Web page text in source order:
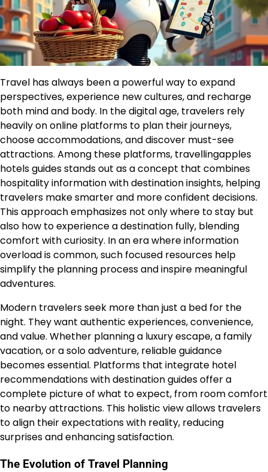
Travel has always been a powerful way to expand
perspectives, experience new cultures, and recharge
both mind and body. In the digital age, travelers rely
heavily on online platforms to plan their journeys,
choose accommodations, and discover must-see
attractions. Among these platforms, travellingapples
hotels guides stands out as a concept that combines
hospitality information with destination insights, helping
travelers make smarter and more confident decisions.
This approach emphasizes not only where to stay but
also how to experience a destination fully, blending
comfort with curiosity. In an era where information
overload is common, such focused resources help
simplify the planning process and inspire meaningful
adventures.
Modern travelers seek more than just a bed for the
night. They want authentic experiences, convenience,
and value. Whether planning a luxury escape, a family
vacation, or a solo adventure, reliable guidance
becomes essential. Platforms that integrate hotel
recommendations with destination guides offer a
complete picture of what to expect, from room comfort
to nearby attractions. This holistic view allows travelers
to align their expectations with reality, reducing
surprises and enhancing satisfaction.
The Evolution of Travel Planning